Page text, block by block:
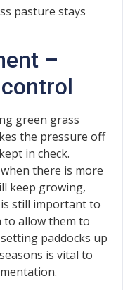
pasture stays
–
green grass
the pressure off
in check.
there is more
keep growing,
is still important to
to allow them to
paddocks up
is vital to